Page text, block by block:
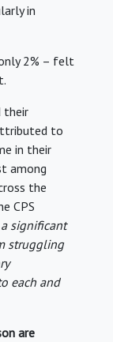
in
2% – felt
their
to
in their
among
the
CPS
significant
struggling
each and
are